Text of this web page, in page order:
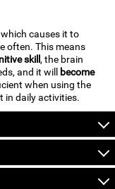
causes it to
often. This means
skill, the brain
and it will become
when using the
in daily activities.